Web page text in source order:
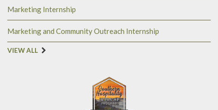
Marketing Internship
Marketing and Community Outreach Internship
VIEW ALL